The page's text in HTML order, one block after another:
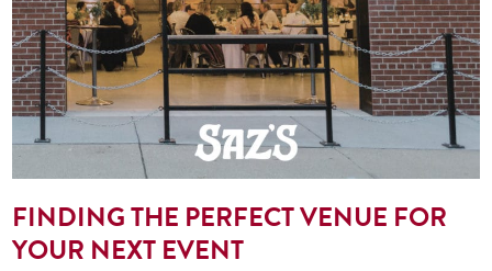
FINDING THE PERFECT VENUE FOR
YOUR NEXT EVENT